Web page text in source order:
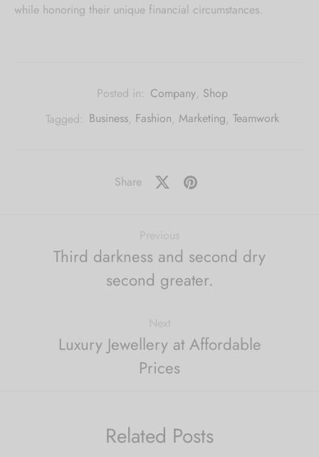
while honoring their unique financial circumstances.
Posted in: Company, Shop
Tagged: Business, Fashion, Marketing, Teamwork
Share
Previous
Third darkness and second dry
second greater.
Next
Luxury Jewellery at Affordable
Prices
Related Posts